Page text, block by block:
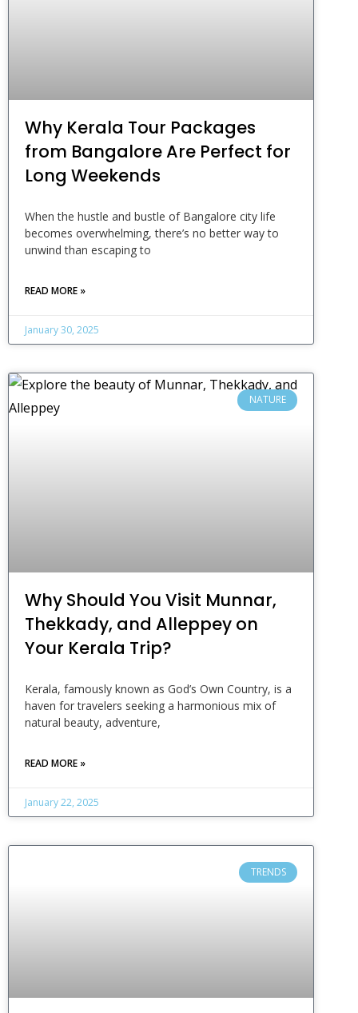
Why Kerala Tour Packages
from Bangalore Are Perfect for
Long Weekends
When the hustle and bustle of Bangalore city life
becomes overwhelming, there’s no better way to
unwind than escaping to
READ MORE »
January 30, 2025
NATURE
Why Should You Visit Munnar,
Thekkady, and Alleppey on
Your Kerala Trip?
Kerala, famously known as God’s Own Country, is a
haven for travelers seeking a harmonious mix of
natural beauty, adventure,
READ MORE »
January 22, 2025
TRENDS